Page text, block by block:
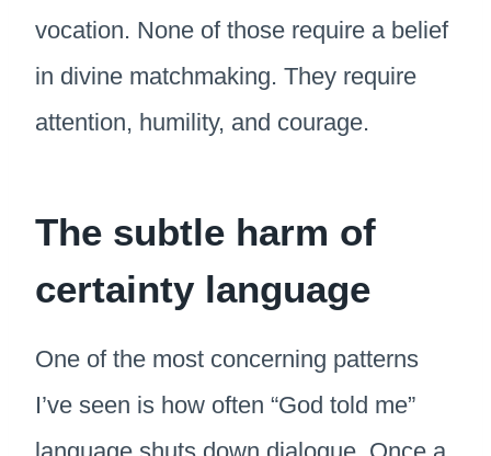
vocation. None of those require a belief
in divine matchmaking. They require
attention, humility, and courage.
The subtle harm of
certainty language
One of the most concerning patterns
I’ve seen is how often “God told me”